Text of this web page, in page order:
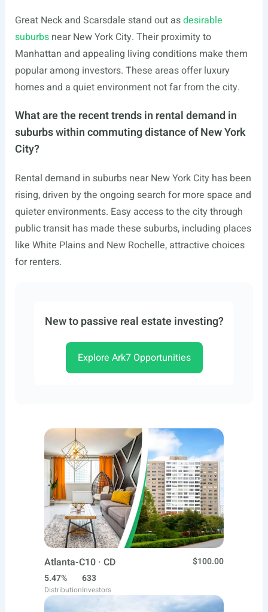
Great Neck and Scarsdale stand out asdesirable
suburbsnear New York City. Their proximity to
Manhattan and appealing living conditions make them
popular among investors. These areas offer luxury
homes and a quiet environment not far from the city.
What are the recent trends in rental demand in
suburbs within commuting distance of New York
City?
Rental demand in suburbs near New York City has been
rising, driven by the ongoing search for more space and
quieter environments. Easy access to the city through
public transit has made these suburbs, including places
like White Plains and New Rochelle, attractive choices
for renters.
New to passive real estate investing?
Explore Ark7 Opportunities
Atlanta-C10 · CD
$100.00
5.47%
Distribution
633
Investors